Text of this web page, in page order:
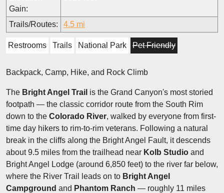
Gain:
Trails/Routes: 4.5 mi
Restrooms Trails National Park Pet Friendly
Backpack, Camp, Hike, and Rock Climb
The Bright Angel Trail is the Grand Canyon's most storied
footpath — the classic corridor route from the South Rim
down to the Colorado River, walked by everyone from first-
time day hikers to rim-to-rim veterans. Following a natural
break in the cliffs along the Bright Angel Fault, it descends
about 9.5 miles from the trailhead near Kolb Studio and
Bright Angel Lodge (around 6,850 feet) to the river far below,
where the River Trail leads on to Bright Angel
Campground and Phantom Ranch — roughly 11 miles